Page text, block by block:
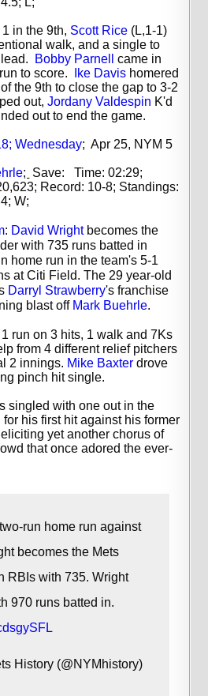
in the 9th, Scott Rice (L,1-1)
walk, and a single to
Bobby Parnell
came in
to score.
Ike Davis homered
the 9th to close the gap to 3-2
out,Jordany Valdespin K'd
out to end the game.
Wednesday; Apr 25, NYM 5
; Save: Time: 02:29;
Record: 10-8; Standings:
W;
: David Wrightbecomes the
with 735 runs batted in
home run in the team's 5-1
at Citi Field. The 29 year-old
Darryl Strawberry's franchise
blast off Mark Buehrle.
run on 3 hits, 1 walk and 7Ks
from 4 different relief pitchers
2 innings. Mike Baxter drove
pinch hit single.
singled with one out in the
for his first hit against his former
yet another chorus of
that once adored the ever-
run home run against
becomes the Mets
RBIs with 735. Wright
970 runs batted in.
History (@NYMhistory)